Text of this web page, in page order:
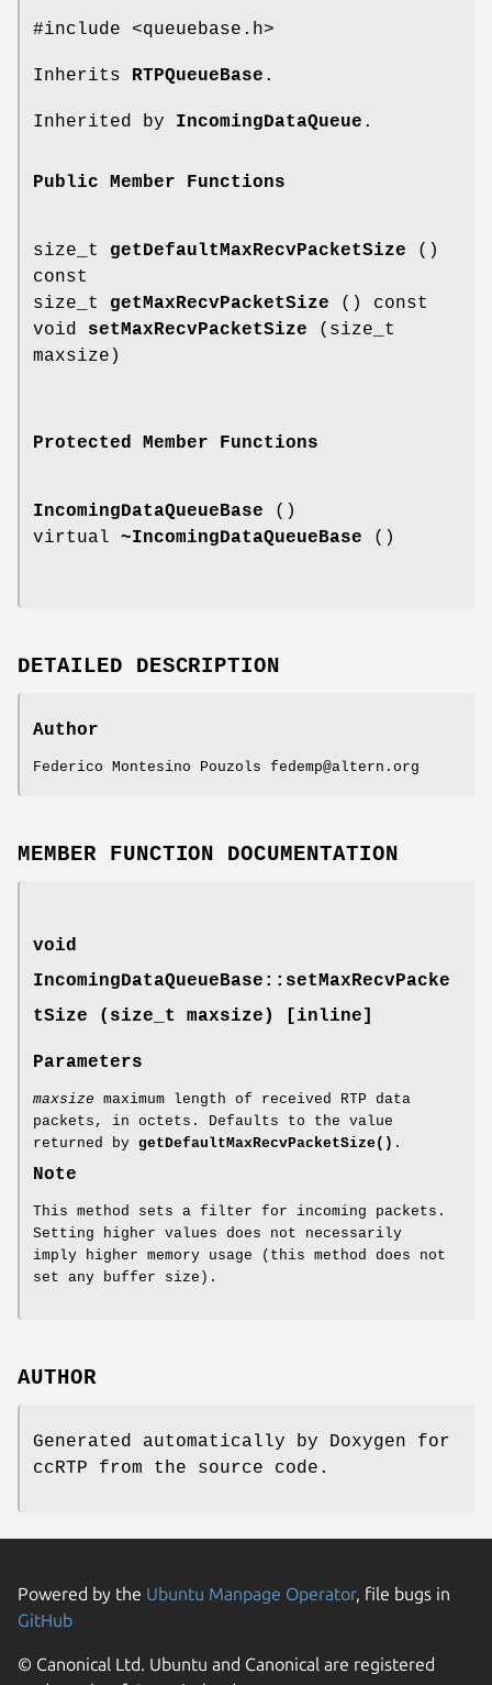
#include <queuebase.h>
Inherits RTPQueueBase .
Inherited by IncomingDataQueue .
Public Member Functions
size_t getDefaultMaxRecvPacketSize ()
const
size_t getMaxRecvPacketSize () const
void setMaxRecvPacketSize (size_t
maxsize)
Protected Member Functions
IncomingDataQueueBase ()
virtual ~IncomingDataQueueBase ()
DETAILED DESCRIPTION
Author
Federico Montesino Pouzols fedemp@altern.org
MEMBER FUNCTION DOCUMENTATION
void
IncomingDataQueueBase::setMaxRecvPacke
tSize (size_t maxsize) [inline]
Parameters
maxsize maximum length of received RTP data
packets, in octets. Defaults to the value
returned by getDefaultMaxRecvPacketSize() .
Note
This method sets a filter for incoming packets.
Setting higher values does not necessarily
imply higher memory usage (this method does not
set any buffer size).
AUTHOR
Generated automatically by Doxygen for
ccRTP from the source code.
Powered by the Ubuntu Manpage Operator, file bugs in
GitHub
© Canonical Ltd. Ubuntu and Canonical are registered